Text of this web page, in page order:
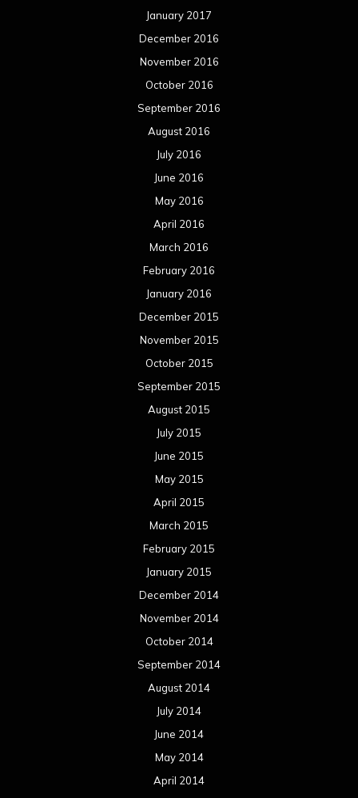
January 2017
December 2016
November 2016
October 2016
September 2016
August 2016
July 2016
June 2016
May 2016
April 2016
March 2016
February 2016
January 2016
December 2015
November 2015
October 2015
September 2015
August 2015
July 2015
June 2015
May 2015
April 2015
March 2015
February 2015
January 2015
December 2014
November 2014
October 2014
September 2014
August 2014
July 2014
June 2014
May 2014
April 2014